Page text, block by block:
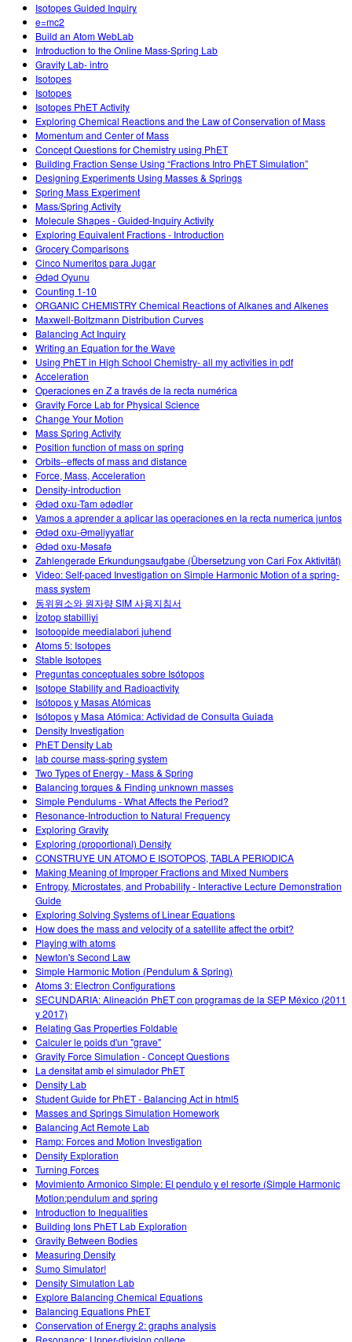
Isotopes Guided Inquiry
e=mc2
Build an Atom WebLab
Introduction to the Online Mass-Spring Lab
Gravity Lab- intro
Isotopes
Isotopes
Isotopes PhET Activity
Exploring Chemical Reactions and the Law of Conservation of Mass
Momentum and Center of Mass
Concept Questions for Chemistry using PhET
Building Fraction Sense Using “Fractions Intro PhET Simulation”
Designing Experiments Using Masses & Springs
Spring Mass Experiment
Mass/Spring Activity
Molecule Shapes - Guided-Inquiry Activity
Exploring Equivalent Fractions - Introduction
Grocery Comparisons
Cinco Numeritos para Jugar
Ədəd Oyunu
Counting 1-10
ORGANIC CHEMISTRY Chemical Reactions of Alkanes and Alkenes
Maxwell-Boltzmann Distribution Curves
Balancing Act Inquiry
Writing an Equation for the Wave
Using PhET in High School Chemistry- all my activities in pdf
Acceleration
Operaciones en Z a través de la recta numérica
Gravity Force Lab for Physical Science
Change Your Motion
Mass Spring Activity
Position function of mass on spring
Orbits--effects of mass and distance
Force, Mass, Acceleration
Density-introduction
Ədəd oxu-Tam ədədlər
Vamos a aprender a aplicar las operaciones en la recta numerica juntos
Ədəd oxu-Əməliyyatlar
Ədəd oxu-Məsafə
Zahlengerade Erkundungsaufgabe (Übersetzung von Cari Fox Aktivität)
Video: Self-paced Investigation on Simple Harmonic Motion of a spring-
mass system
동위원소와 원자량 SIM 사용지침서
İzotop stabilliyi
Isotoopide meedialabori juhend
Atoms 5: Isotopes
Stable Isotopes
Preguntas conceptuales sobre Isótopos
Isotope Stability and Radioactivity
Isótopos y Masas Atómicas
Isótopos y Masa Atómica: Actividad de Consulta Guiada
Density Investigation
PhET Density Lab
lab course mass-spring system
Two Types of Energy - Mass & Spring
Balancing torques & Finding unknown masses
Simple Pendulums - What Affects the Period?
Resonance-Introduction to Natural Frequency
Exploring Gravity
Exploring (proportional) Density
CONSTRUYE UN ATOMO E ISOTOPOS, TABLA PERIODICA
Making Meaning of Improper Fractions and Mixed Numbers
Entropy, Microstates, and Probability - Interactive Lecture Demonstration
Guide
Exploring Solving Systems of Linear Equations
How does the mass and velocity of a satellite affect the orbit?
Playing with atoms
Newton's Second Law
Simple Harmonic Motion (Pendulum & Spring)
Atoms 3: Electron Configurations
SECUNDARIA: Alineación PhET con programas de la SEP México (2011
y 2017)
Relating Gas Properties Foldable
Calculer le poids d'un "grave"
Gravity Force Simulation - Concept Questions
La densitat amb el simulador PhET
Density Lab
Student Guide for PhET - Balancing Act in html5
Masses and Springs Simulation Homework
Balancing Act Remote Lab
Ramp: Forces and Motion Investigation
Density Exploration
Turning Forces
Movimiento Armonico Simple: El pendulo y el resorte (Simple Harmonic
Motion:pendulum and spring
Introduction to Inequalities
Building Ions PhET Lab Exploration
Gravity Between Bodies
Measuring Density
Sumo Simulator!
Density Simulation Lab
Explore Balancing Chemical Equations
Balancing Equations PhET
Conservation of Energy 2: graphs analysis
Resonance: Upper-division college